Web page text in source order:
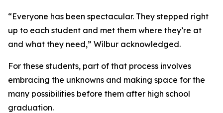
“Everyone has been spectacular. They stepped right
up to each student and met them where they’re at
and what they need,” Wilbur acknowledged.
For these students, part of that process involves
embracing the unknowns and making space for the
many possibilities before them after high school
graduation.